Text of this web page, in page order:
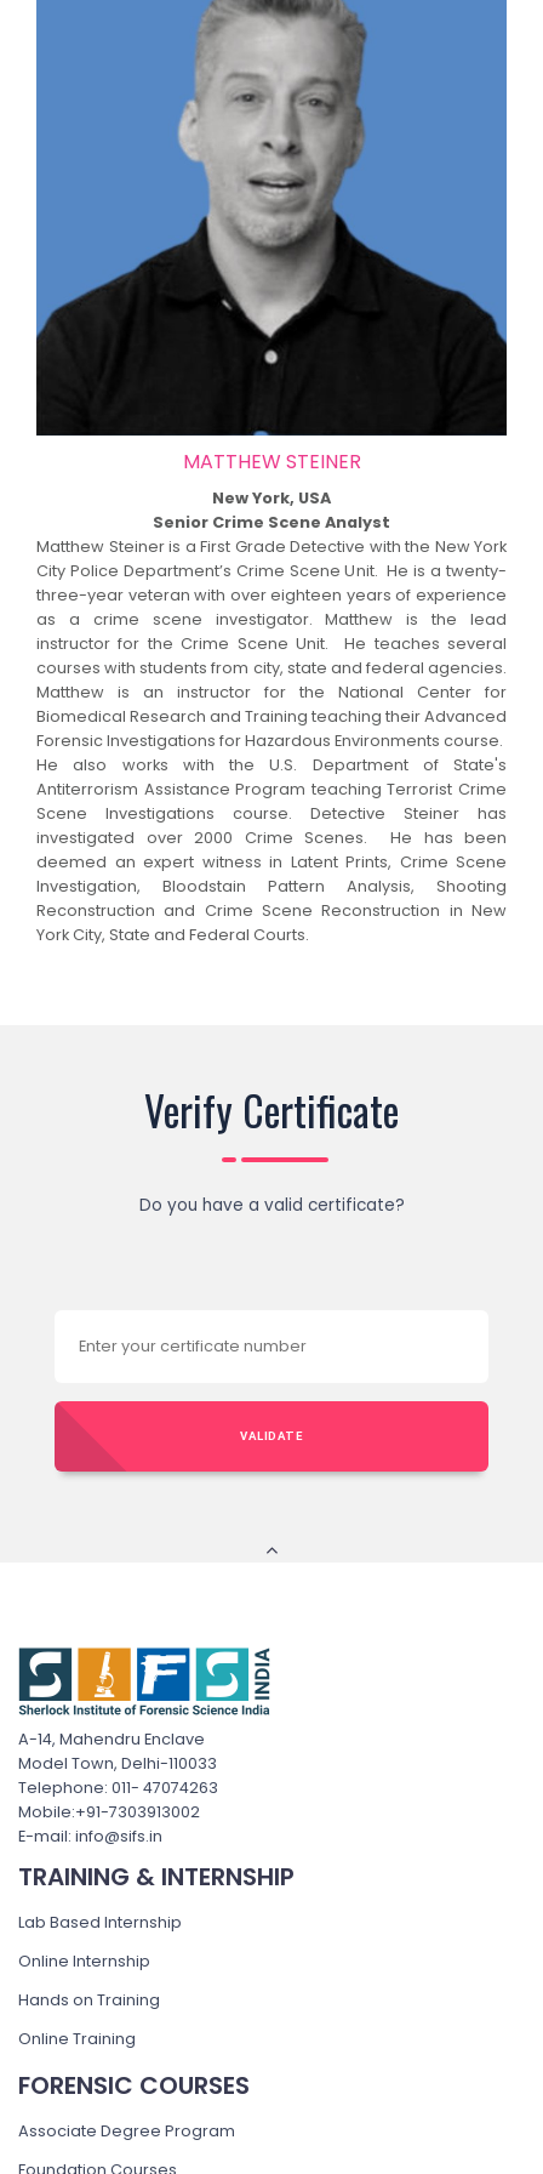
MATTHEW STEINER
New York, USA
Senior Crime Scene Analyst
Matthew Steiner is a First Grade Detective with the New York
City Police Department’s Crime Scene Unit. He is a twenty-
three-year veteran with over eighteen years of experience
as a crime scene investigator. Matthew is the lead
instructor for the Crime Scene Unit. He teaches several
courses with students from city, state and federal agencies.
Matthew is an instructor for the National Center for
Biomedical Research and Training teaching their Advanced
Forensic Investigations for Hazardous Environments course.
He also works with the U.S. Department of State's
Antiterrorism Assistance Program teaching Terrorist Crime
Scene Investigations course. Detective Steiner has
investigated over 2000 Crime Scenes. He has been
deemed an expert witness in Latent Prints, Crime Scene
Investigation, Bloodstain Pattern Analysis, Shooting
Reconstruction and Crime Scene Reconstruction in New
York City, State and Federal Courts.
Verify Certificate
Do you have a valid certificate?
VALIDATE
A-14, Mahendru Enclave
Model Town, Delhi-110033
Telephone: 011- 47074263
Mobile:+91-7303913002
E-mail: info@sifs.in
TRAINING & INTERNSHIP
Lab Based Internship
Online Internship
Hands on Training
Online Training
FORENSIC COURSES
Associate Degree Program